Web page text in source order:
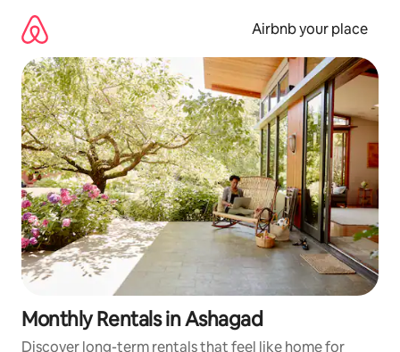
content
Airbnb your place
Monthly Rentals in Ashagad
Discover long-term rentals that feel like home for